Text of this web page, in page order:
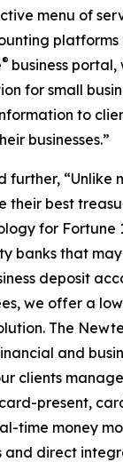
menu of
platforms
® business portal,
for small
to
businesses.”
further, “Unlike
their best
for Fortune
banks that
deposit
we offer a
The
and
clients
present,
time money
direct